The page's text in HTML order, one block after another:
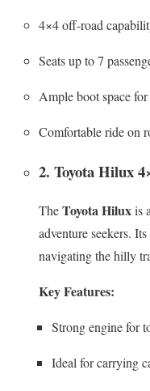
4×4 off-road
Seats up to 7
Ample boot space
Comfortable ride on
2. Toyota Hilux
TheToyota Hiluxis
adventure seekers.
navigating the hilly
Key Features:
Strong engine for
Ideal for carrying